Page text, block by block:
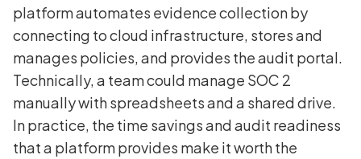
platform automates evidence collection by
connecting to cloud infrastructure, stores and
manages policies, and provides the audit portal.
Technically, a team could manage SOC 2
manually with spreadsheets and a shared drive.
In practice, the time savings and audit readiness
that a platform provides make it worth the